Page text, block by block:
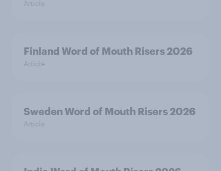
Article
Finland Word of Mouth Risers 2026
Article
Sweden Word of Mouth Risers 2026
Article